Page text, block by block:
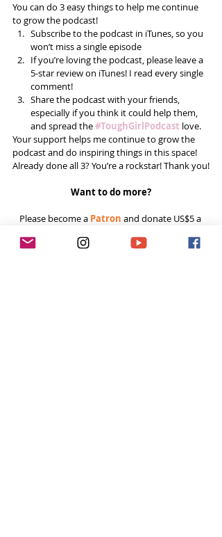
You can do 3 easy things to help me continue
to grow the podcast!
Subscribe to the podcast in iTunes, so you
won’t miss a single episode
If you’re loving the podcast, please leave a
5-star review on iTunes! I read every single
comment!
Share the podcast with your friends,
especially if you think it could help them,
and spread the #ToughGirlPodcast love.
Your support helps me continue to grow the
podcast and do inspiring things in this space!
Already done all 3? You’re a rockstar! Thank you!
Want to do more?
Please become a Patron and donate US$5 a